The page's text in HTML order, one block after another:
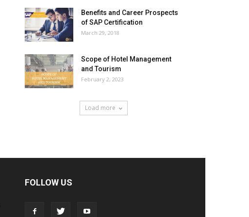
Benefits and Career Prospects
of SAP Certification
March 29, 2018
Scope of Hotel Management
and Tourism
February 2, 2023
Load more
FOLLOW US